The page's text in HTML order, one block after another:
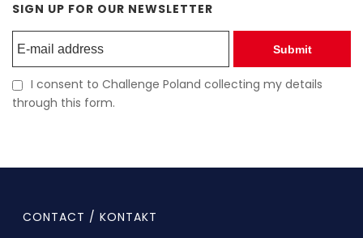
SIGN UP FOR OUR NEWSLETTER
Submit
I consent to Challenge Poland collecting my details
through this form.
CONTACT / KONTAKT